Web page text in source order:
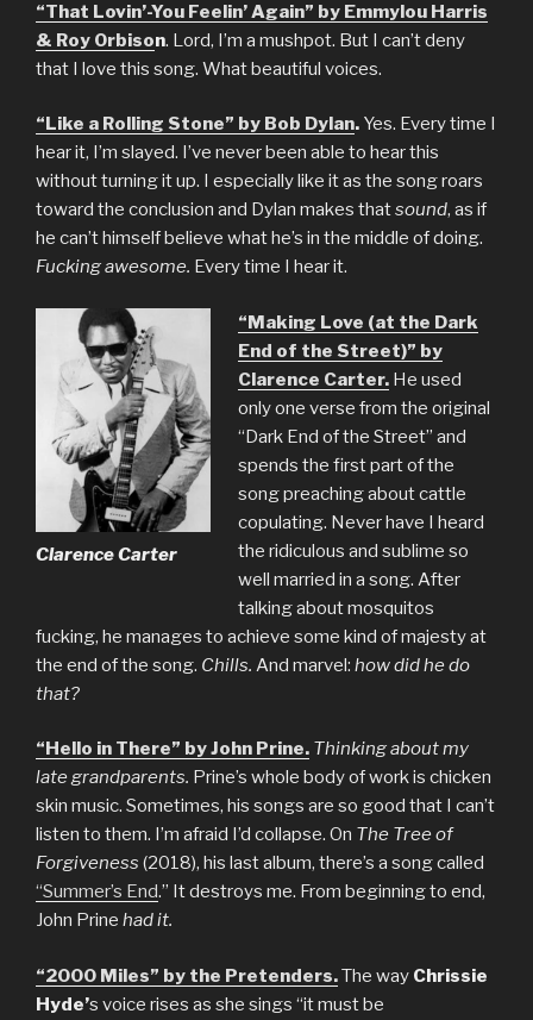
“That Lovin’-You Feelin’ Again” by Emmylou Harris
& Roy Orbison. Lord, I’m a mushpot. But I can’t deny
that I love this song. What beautiful voices.
“Like a Rolling Stone” by Bob Dylan. Yes. Every time I
hear it, I’m slayed. I’ve never been able to hear this
without turning it up. I especially like it as the song roars
toward the conclusion and Dylan makes thatsound, as if
he can’t himself believe what he’s in the middle of doing.
Fucking awesome. Every time I hear it.
Clarence Carter
“Making Love (at the Dark
End of the Street)” by
Clarence Carter.He used
only one verse from the original
“Dark End of the Street” and
spends the first part of the
song preaching about cattle
copulating. Never have I heard
the ridiculous and sublime so
well married in a song. After
talking about mosquitos
fucking, he manages to achieve some kind of majesty at
the end of the song. Chills. And marvel: how did he do
that?
“Hello in There” by John Prine. Thinking about my
late grandparents. Prine’s whole body of work is chicken
skin music. Sometimes, his songs are so good that I can’t
listen to them. I’m afraid I’d collapse. On The Tree of
Forgiveness (2018), his last album, there’s a song called
“Summer’s End.” It destroys me. From beginning to end,
John Prine had it.
“2000 Miles” by the Pretenders.The way Chrissie
Hyde’s voice rises as she sings “it must be